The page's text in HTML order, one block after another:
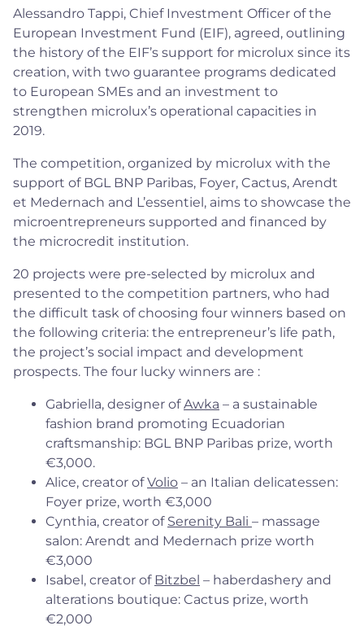
Alessandro Tappi, Chief Investment Officer of the
European Investment Fund (EIF), agreed, outlining
the history of the EIF’s support for microlux since its
creation, with two guarantee programs dedicated
to European SMEs and an investment to
strengthen microlux’s operational capacities in
2019.
The competition, organized by microlux with the
support of BGL BNP Paribas, Foyer, Cactus, Arendt
et Medernach and L’essentiel, aims to showcase the
microentrepreneurs supported and financed by
the microcredit institution.
20 projects were pre-selected by microlux and
presented to the competition partners, who had
the difficult task of choosing four winners based on
the following criteria: the entrepreneur’s life path,
the project’s social impact and development
prospects. The four lucky winners are :
Gabriella, designer ofAwka – a sustainable
fashion brand promoting Ecuadorian
craftsmanship: BGL BNP Paribas prize, worth
€3,000.
Alice, creator ofVolio – an Italian delicatessen:
Foyer prize, worth €3,000
Cynthia, creator of Serenity Bali – massage
salon: Arendt and Medernach prize worth
€3,000
Isabel, creator of Bitzbel – haberdashery and
alterations boutique: Cactus prize, worth
€2,000